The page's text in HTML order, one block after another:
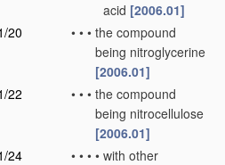
acid [2006.01]
20
• • • the compound
being nitroglycerine
[2006.01]
22
• • • the compound
being nitrocellulose
[2006.01]
24
• • • • with other